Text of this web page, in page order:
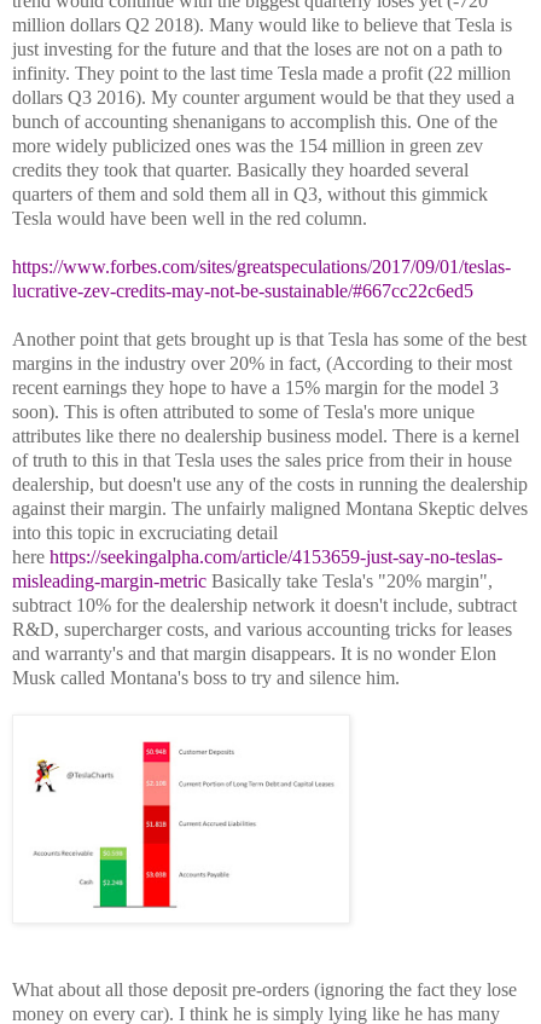
million dollars Q2 2018). Many would like to believe that Tesla is
just investing for the future and that the loses are not on a path to
infinity. They point to the last time Tesla made a profit (22 million
dollars Q3 2016). My counter argument would be that they used a
bunch of accounting shenanigans to accomplish this. One of the
more widely publicized ones was the 154 million in green zev
credits they took that quarter. Basically they hoarded several
quarters of them and sold them all in Q3, without this gimmick
Tesla would have been well in the red column.
https://www.forbes.com/sites/greatspeculations/2017/09/01/teslas-
lucrative-zev-credits-may-not-be-sustainable/#667cc22c6ed5
Another point that gets brought up is that Tesla has some of the best
margins in the industry over 20% in fact, (According to their most
recent earnings they hope to have a 15% margin for the model 3
soon). This is often attributed to some of Tesla's more unique
attributes like there no dealership business model. There is a kernel
of truth to this in that Tesla uses the sales price from their in house
dealership, but doesn't use any of the costs in running the dealership
against their margin. The unfairly maligned Montana Skeptic delves
into this topic in excruciating detail
here https://seekingalpha.com/article/4153659-just-say-no-teslas-
misleading-margin-metric Basically take Tesla's "20% margin",
subtract 10% for the dealership network it doesn't include, subtract
R&D, supercharger costs, and various accounting tricks for leases
and warranty's and that margin disappears. It is no wonder Elon
Musk called Montana's boss to try and silence him.
What about all those deposit pre-orders (ignoring the fact they lose
money on every car). I think he is simply lying like he has many